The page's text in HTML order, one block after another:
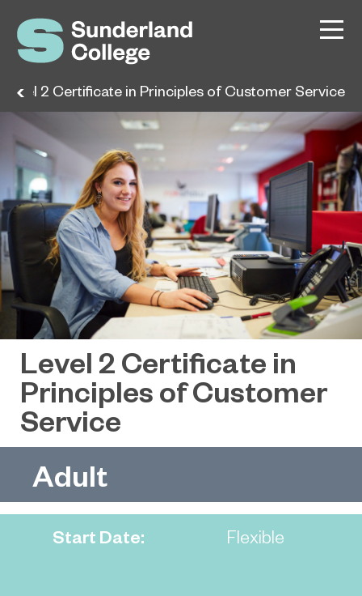
Level 2 Certificate in Principles of Customer Service
Level 2 Certificate in
Principles of Customer
Service
Adult
Start Date: Flexible